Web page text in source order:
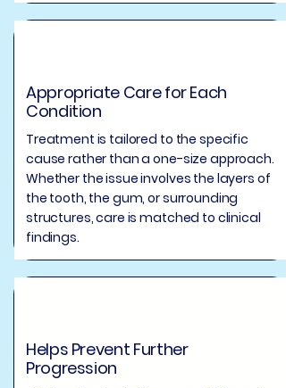
Appropriate Care for Each
Condition
Treatment is tailored to the specific
cause rather than a one-size approach.
Whether the issue involves the layers of
the tooth, the gum, or surrounding
structures, care is matched to clinical
findings.
Helps Prevent Further
Progression